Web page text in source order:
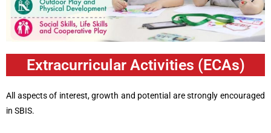
Extracurricular Activities (ECAs)
All aspects of interest, growth and potential are strongly encouraged
in SBIS.